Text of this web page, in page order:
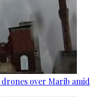
over Marib amid